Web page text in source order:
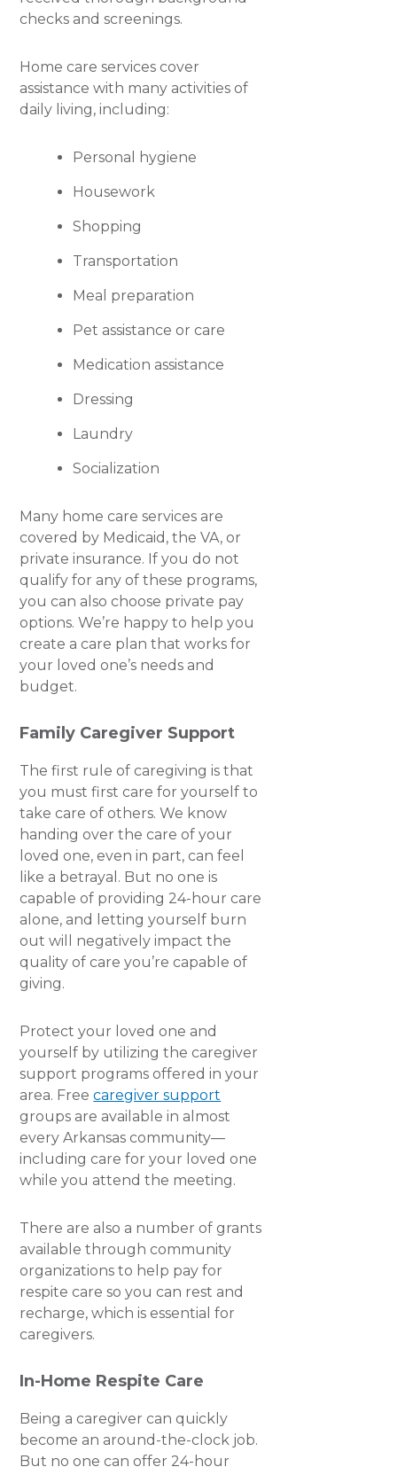
checks and screenings.
Home care services cover
assistance with many activities of
daily living, including:
Personal hygiene
Housework
Shopping
Transportation
Meal preparation
Pet assistance or care
Medication assistance
Dressing
Laundry
Socialization
Many home care services are
covered by Medicaid, the VA, or
private insurance. If you do not
qualify for any of these programs,
you can also choose private pay
options. We’re happy to help you
create a care plan that works for
your loved one’s needs and
budget.
Family Caregiver Support
The first rule of caregiving is that
you must first care for yourself to
take care of others. We know
handing over the care of your
loved one, even in part, can feel
like a betrayal. But no one is
capable of providing 24-hour care
alone, and letting yourself burn
out will negatively impact the
quality of care you’re capable of
giving.
Protect your loved one and
yourself by utilizing the caregiver
support programs offered in your
area. Free caregiver support
groups are available in almost
every Arkansas community—
including care for your loved one
while you attend the meeting.
There are also a number of grants
available through community
organizations to help pay for
respite care so you can rest and
recharge, which is essential for
caregivers.
In-Home Respite Care
Being a caregiver can quickly
become an around-the-clock job.
But no one can offer 24-hour